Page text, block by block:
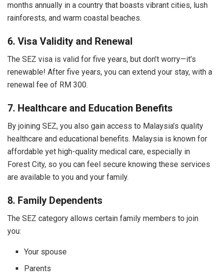
months annually in a country that boasts vibrant cities, lush
rainforests, and warm coastal beaches.
6. Visa Validity and Renewal
The SEZ visa is valid for five years, but don’t worry—it’s
renewable! After five years, you can extend your stay, with a
renewal fee of RM 300.
7. Healthcare and Education Benefits
By joining SEZ, you also gain access to Malaysia’s quality
healthcare and educational benefits. Malaysia is known for
affordable yet high-quality medical care, especially in
Forest City, so you can feel secure knowing these services
are available to you and your family.
8. Family Dependents
The SEZ category allows certain family members to join
you:
Your spouse
Parents